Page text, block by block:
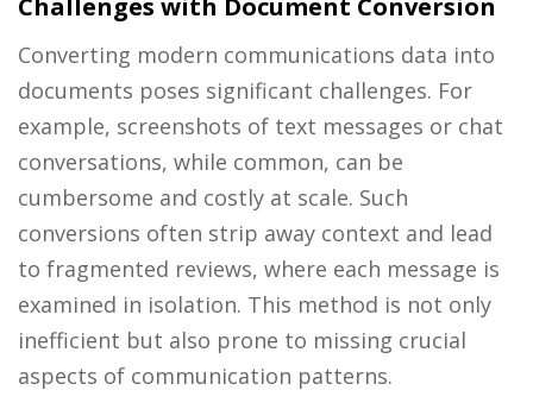
Challenges with Document Conversion
Converting modern communications data into
documents poses significant challenges. For
example, screenshots of text messages or chat
conversations, while common, can be
cumbersome and costly at scale. Such
conversions often strip away context and lead
to fragmented reviews, where each message is
examined in isolation. This method is not only
inefficient but also prone to missing crucial
aspects of communication patterns.